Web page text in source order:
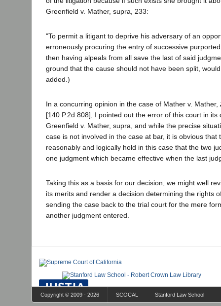
Greenfield v. Mather, supra, 233:
"To permit a litigant to deprive his adversary of an
erroneously procuring the entry of successive
then having alpeals from all save the last of said
ground that the cause should not have been split,
added.)
In a concurring opinion in the case of Mather v. Mather,
[140 P.2d 808], I pointed out the error of this court in its
Greenfield v. Mather, supra, and while the precise
case is not involved in the case at bar, it is obvious that
reasonably and logically hold in this case that the two
one judgment which became effective when the last
Taking this as a basis for our decision, we might well
its merits and render a decision determining the rights
sending the case back to the trial court for the mere
another judgment entered.
Copyright © 2009 - 2026 SCOCAL Stanford Law School